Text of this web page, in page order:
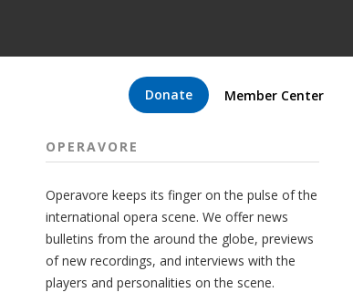
Donate Member Center
OPERAVORE
Operavore keeps its finger on the pulse of the
international opera scene. We offer news
bulletins from the around the globe, previews
of new recordings, and interviews with the
players and personalities on the scene.